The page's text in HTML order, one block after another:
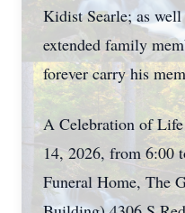
Kidist Searle; as well
extended family
forever carry his
A Celebration of
14, 2026, from 6:00
Funeral Home, The